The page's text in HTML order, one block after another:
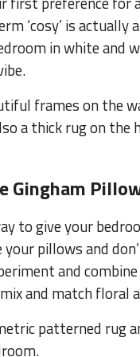
‘cosy’ is actually
in white and
frames on the
a thick rug on
Gingham
to give your
pillows and
and
and match floral
patterned rug